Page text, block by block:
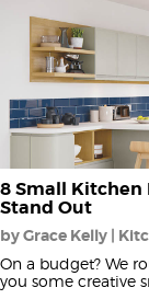
8 Small Kitchen
Stand Out
by Grace Kelly |
On a budget? We
you some creative